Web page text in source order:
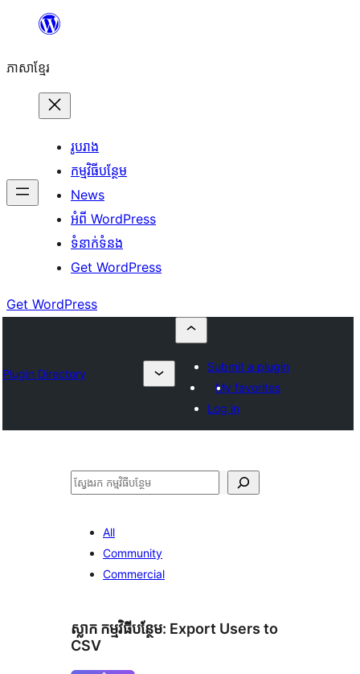
content
ភាសា​ខ្មែរ
រូបរាង
កម្មវិធីបន្ថែម
News
អំពី WordPress
ទំនាក់​ទំនង
Get WordPress
Get WordPress
Plugin Directory
Submit a plugin
My favorites
Log in
ស្វែងរក
All
Community
Commercial
ស្លាក​ កម្មវិធីបន្ថែម: Export Users to
CSV